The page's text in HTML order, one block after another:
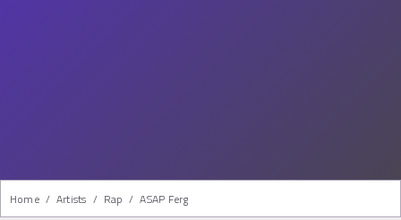
Home / Artists / Rap / ASAP Ferg